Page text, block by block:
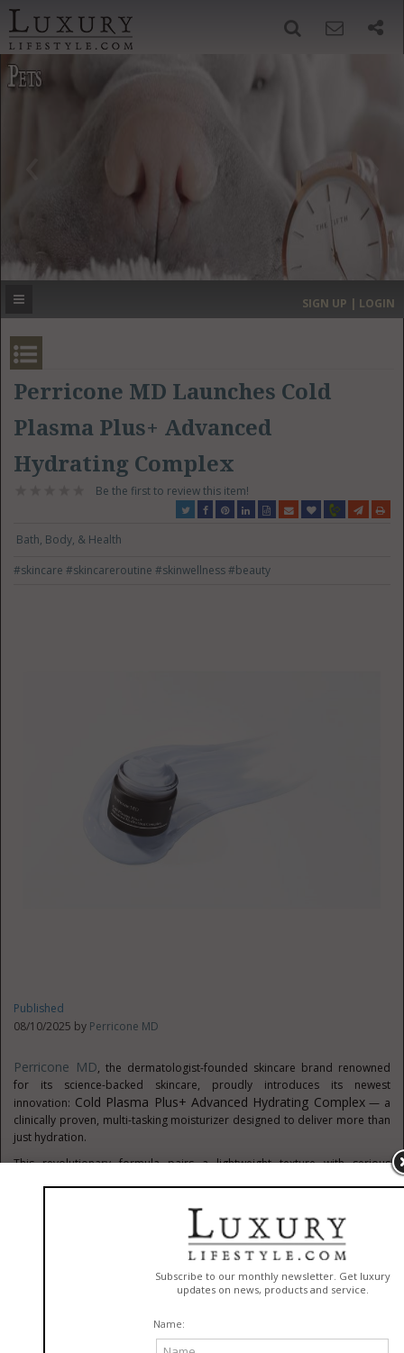
‹ ›
MOST EXPENSIVE
SIGN UP | LOGIN
Perricone MD Launches Cold
Plasma Plus+ Advanced
Hydrating Complex
Be the first to review this item!
Bath, Body, & Health
#skincare#skincareroutine#skinwellness#beauty
Published
08/10/2025 by Perricone MD
Perricone MD, the dermatologist-founded skincare brand renowned
for its science-backed skincare, proudly introduces its newest
innovation: Cold Plasma Plus+ Advanced Hydrating Complex— a
clinically proven, multi-tasking moisturizer designed to deliver more than
just hydration.
This revolutionary formula pairs a lightweight texture with serious
Innovations that helps deliver potent ingredients deeper and faster into
the skin, enhancing efficacy without disrupting the skin barrier.
In addition, the formula features Copper Tripeptide, a powerful amino
acid complex known for its firming benefits, as well as its ability to help
protect skin from environmental stressors and instantly recognizable by
that replenishes the most severe dehydrated areas and helps to regulate
moisture levels for a plumper, balanced appearance.